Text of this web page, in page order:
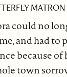
MATRON
could no
and had to
because of
town